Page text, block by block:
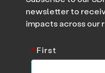
newsletter to
impacts across our
*First